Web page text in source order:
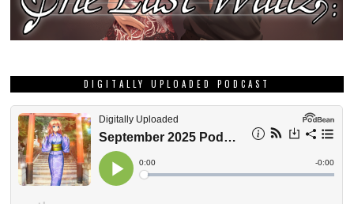
DIGITALLY UPLOADED PODCAST